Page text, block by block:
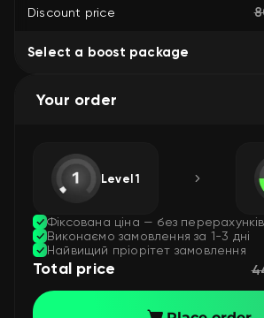
Discount price
Select a boost package
Your order
Level 1
Фіксована ціна — без
Виконаємо замовлення за 1-3 дні
Найвищий пріорітет замовлення
Total price